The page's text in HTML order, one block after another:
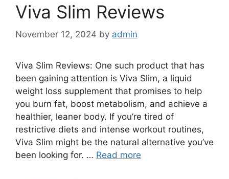
Viva Slim Reviews
November 12, 2024 by admin
Viva Slim Reviews: One such product that has
been gaining attention is Viva Slim, a liquid
weight loss supplement that promises to help
you burn fat, boost metabolism, and achieve a
healthier, leaner body. If you’re tired of
restrictive diets and intense workout routines,
Viva Slim might be the natural alternative you’ve
been looking for. … Read more